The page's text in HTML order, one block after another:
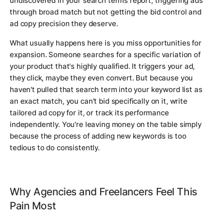
through broad match but not getting the bid control and
ad copy precision they deserve.
What usually happens here is you miss opportunities for
expansion. Someone searches for a specific variation of
your product that's highly qualified. It triggers your ad,
they click, maybe they even convert. But because you
haven't pulled that search term into your keyword list as
an exact match, you can't bid specifically on it, write
tailored ad copy for it, or track its performance
independently. You're leaving money on the table simply
because the process of adding new keywords is too
tedious to do consistently.
Why Agencies and Freelancers Feel This
Pain Most